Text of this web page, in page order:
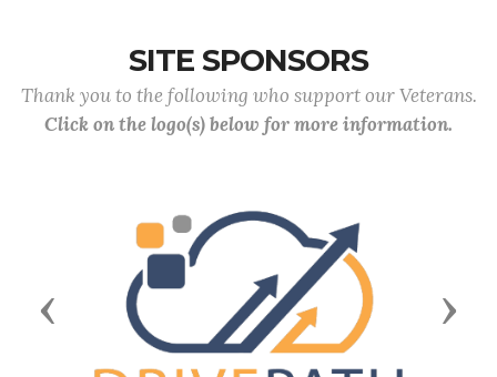
SITE SPONSORS
Thank you to the following who support our Veterans.
Click on the logo(s) below for more information.
Previous Next